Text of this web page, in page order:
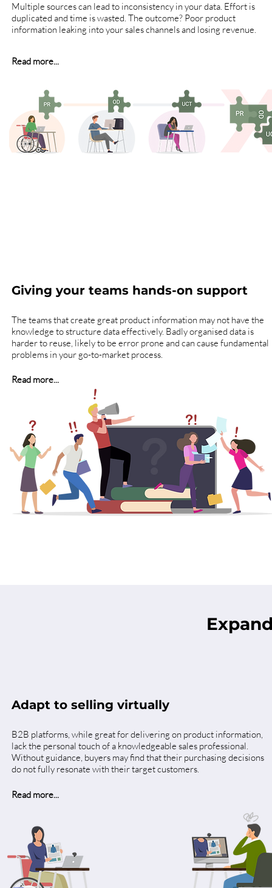
Multiple sources can lead to inconsistency in your data. Effort is
duplicated and time is wasted. The outcome? Poor product
information leaking into your sales channels and losing revenue.
Read more...
Giving your teams hands-on support
The teams that create great product information may not have the
knowledge to structure data effectively. Badly organised data is
harder to reuse, likely to be error prone and can cause fundamental
problems in your go-to-market process.
Read more...
Adapt to selling virtually
B2B platforms, while great for delivering on product information,
lack the personal touch of a knowledgeable sales professional.
Without guidance, buyers may find that their purchasing decisions
do not fully resonate with their target customers.
Read more...